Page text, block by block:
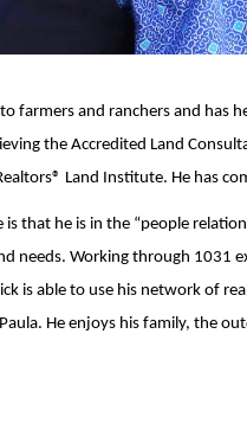
and ranchers and has
the Accredited Land
Land Institute. He has
that he is in the “people
needs. Working through
is able to use his network of
He enjoys his family, the